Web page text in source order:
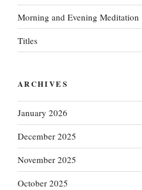
Morning and Evening Meditation
Titles
ARCHIVES
January 2026
December 2025
November 2025
October 2025